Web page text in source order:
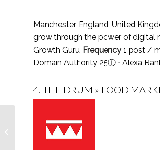
Manchester, England, United
grow through the power of digital
Growth Guru. Frequency1 post /
Domain Authority 25ⓘ ⋅ Alexa
4. THE DRUM » FOOD
Top 25 Science Teacher
Podcasts You Must